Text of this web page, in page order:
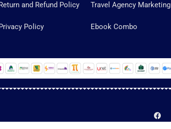
and Refund Policy
Policy
Travel Agency Marketing
Ebook Combo